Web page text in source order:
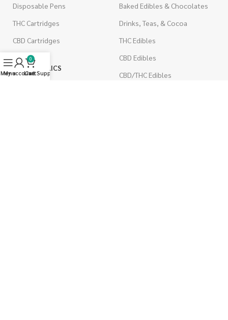
Disposable Pens
THC Cartridges
CBD Cartridges
PSYCHEDELICS
Baked Edibles & Chocolates
Drinks, Teas, & Cocoa
THC Edibles
CBD Edibles
CBD/THC Edibles
Menu
My account
0
Cart
Live Support